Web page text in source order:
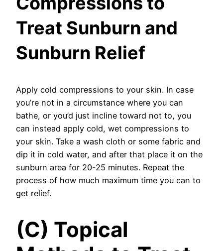
Treat Sunburn and
Sunburn Relief
Apply cold compressions to your skin. In case
you’re not in a circumstance where you can
bathe, or you’d just incline toward not to, you
can instead apply cold, wet compressions to
your skin. Take a wash cloth or some fabric and
dip it in cold water, and after that place it on the
sunburn area for 20-25 minutes. Repeat the
process of how much maximum time you can to
get relief.
(C) Topical